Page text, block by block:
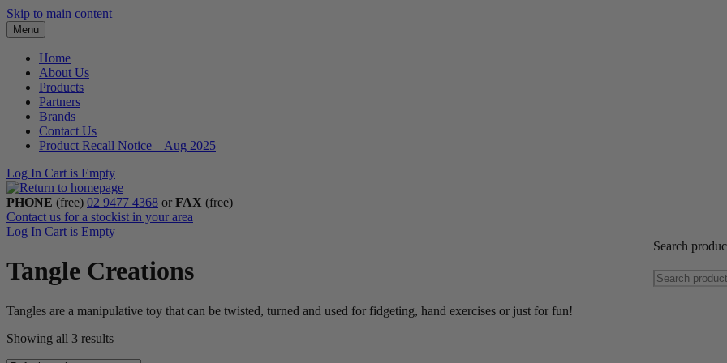
Skip to main content
Menu
Home
About Us
Products
Partners
Brands
Contact Us
Product Recall Notice – Aug 2025
Log In Cart is Empty
PHONE (free) 02 9477 4368 or FAX (free)
Contact us for a stockist in your area
Log In Cart is Empty
Search
Tangle Creations
Tangles are a manipulative toy that can be twisted, turned and used for fidgeting, hand exercises or just for fun!
Showing all 3 results